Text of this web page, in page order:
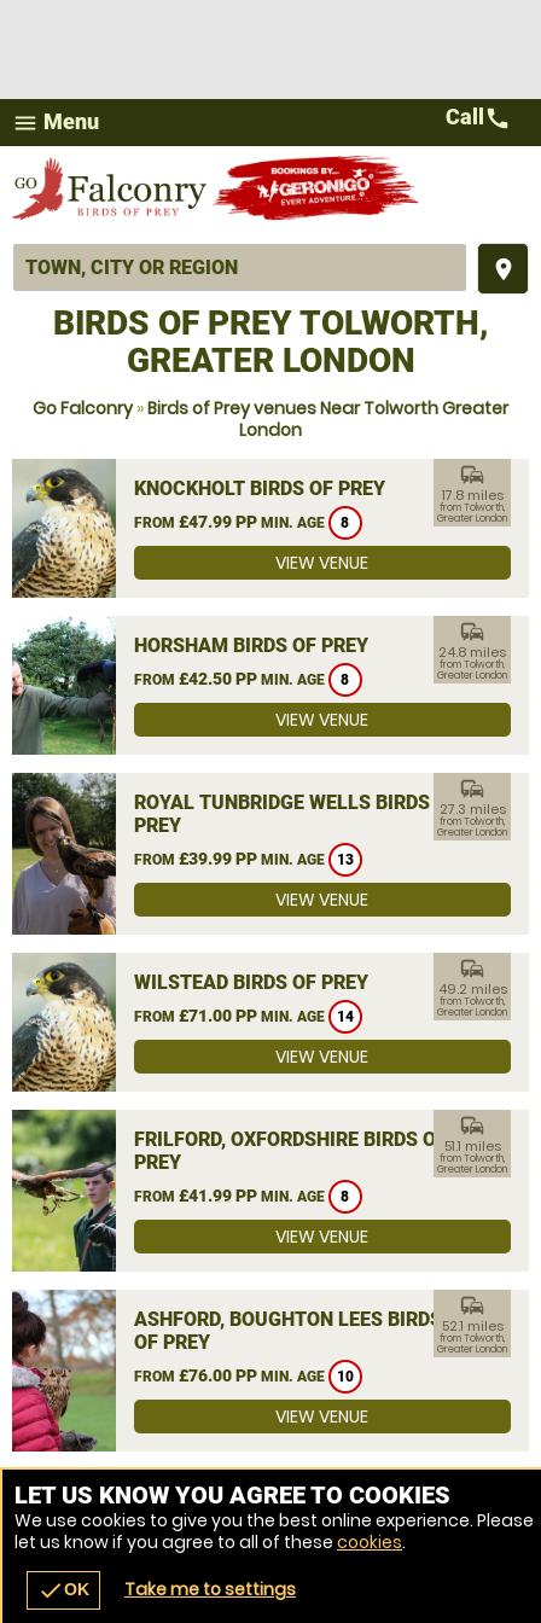
menu Menu
place
navigate_before place
Call call
BIRDS OF PREY TOLWORTH,
GREATER LONDON
Go Falconry»Birds of Prey venues Near Tolworth Greater
London
KNOCKHOLT BIRDS OF PREY
FROM £47.99 PP MIN. AGE 8
commute
17.8 miles
from Tolworth,
Greater London
VIEW VENUE
HORSHAM BIRDS OF PREY
FROM £42.50 PP MIN. AGE 8
commute
24.8 miles
from Tolworth,
Greater London
VIEW VENUE
ROYAL TUNBRIDGE WELLS BIRDS OF
PREY
FROM £39.99 PP MIN. AGE 13
commute
27.3 miles
from Tolworth,
Greater London
VIEW VENUE
WILSTEAD BIRDS OF PREY
FROM £71.00 PP MIN. AGE 14
commute
49.2 miles
from Tolworth,
Greater London
VIEW VENUE
FRILFORD, OXFORDSHIRE BIRDS OF
PREY
FROM £41.99 PP MIN. AGE 8
commute
51.1 miles
from Tolworth,
Greater London
VIEW VENUE
ASHFORD, BOUGHTON LEES BIRDS
OF PREY
FROM £76.00 PP MIN. AGE 10
commute
52.1 miles
from Tolworth,
Greater London
VIEW VENUE
MORE VENUES
LET US KNOW YOU AGREE TO COOKIES
We use cookies to give you the best online experience. Please
let us know if you agree to all of these cookies.
checkOK Take me to settings